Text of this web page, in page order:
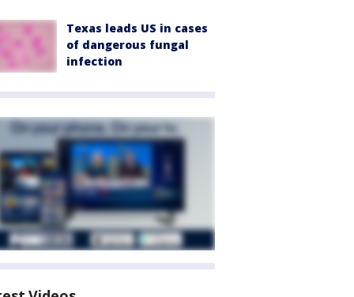
Texas leads US in cases
of dangerous fungal
infection